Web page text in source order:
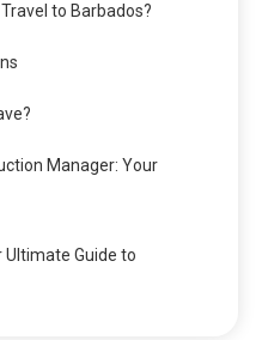
to Barbados?
Manager: Your
Ultimate Guide to